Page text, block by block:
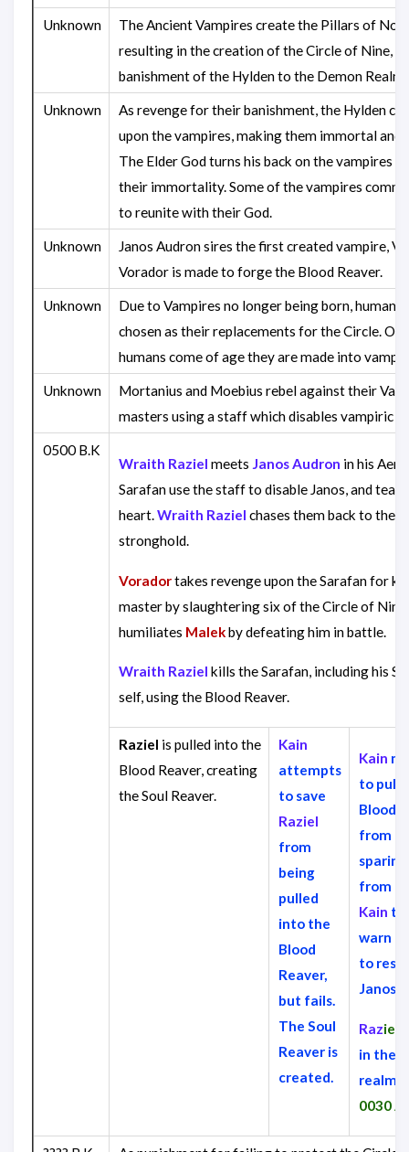
Unknown
The Ancient Vampires create the Pillars of
resulting in the creation of the Circle of Nine,
banishment of the Hylden to the Demon Realm.
Unknown
As revenge for their banishment, the Hylden
upon the vampires, making them immortal and
The Elder God turns his back on the vampires
their immortality. Some of the vampires
to reunite with their God.
Unknown
Janos Audron sires the first created vampire,
Vorador is made to forge the Blood Reaver.
Unknown
Due to Vampires no longer being born, humans
chosen as their replacements for the Circle.
humans come of age they are made into
Unknown
Mortanius and Moebius rebel against their
masters using a staff which disables vampiric
0500 B.K
Wraith Raziel meets Janos Audron in his
Sarafan use the staff to disable Janos, and tear
heart.Wraith Raziel chases them back to the
stronghold.
Voradortakes revenge upon the Sarafan for
master by slaughtering six of the Circle of
humiliates Malekby defeating him in battle.
Wraith Raziel kills the Sarafan, including his
self, using the Blood Reaver.
Raziel is pulled into the
Blood Reaver, creating
the Soul Reaver.
Kain
attempts
to save
Raziel
from
being
pulled
into the
Blood
Reaver,
but fails.
The Soul
Reaver is
created.
Kain
to pull
Blood
from
from
Kain
warn
to
Janos
Raziel
in the
realm
0030